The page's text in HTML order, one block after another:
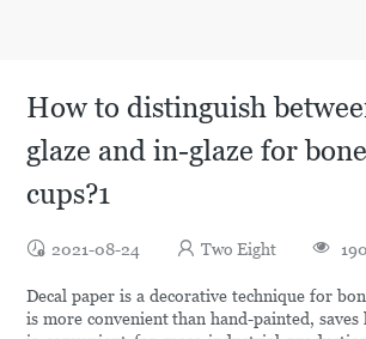
How to distinguish
glaze and in-glaze for
cups?1
2021-08-24 Two Eight 190
Decal paper is a decorative technique for
is more convenient than hand-painted,